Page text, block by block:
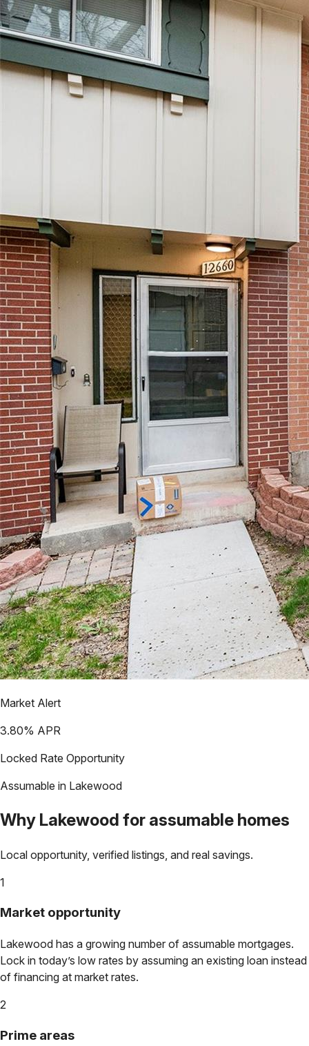
Market Alert
3.80% APR
Locked Rate Opportunity
Assumable in Lakewood
Why Lakewood for assumable homes
Local opportunity, verified listings, and real savings.
1
Market opportunity
Lakewood has a growing number of assumable mortgages.
Lock in today’s low rates by assuming an existing loan instead
of financing at market rates.
2
Prime areas